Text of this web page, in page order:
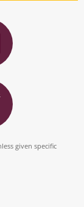
given specific